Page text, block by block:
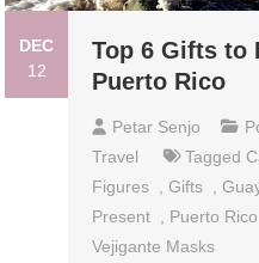
DEC
12
Top 6 Gifts to
Puerto Rico
Petar Senjo
Travel
Tagged
Figures
,Gifts ,
Present
Puerto Rico
Vejigante Masks